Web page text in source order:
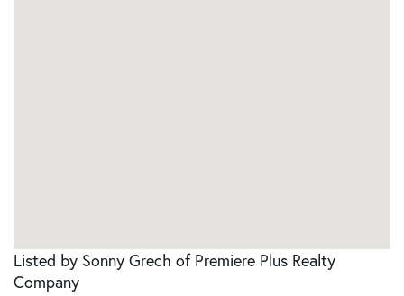
Listed by Sonny Grech of Premiere Plus Realty
Company